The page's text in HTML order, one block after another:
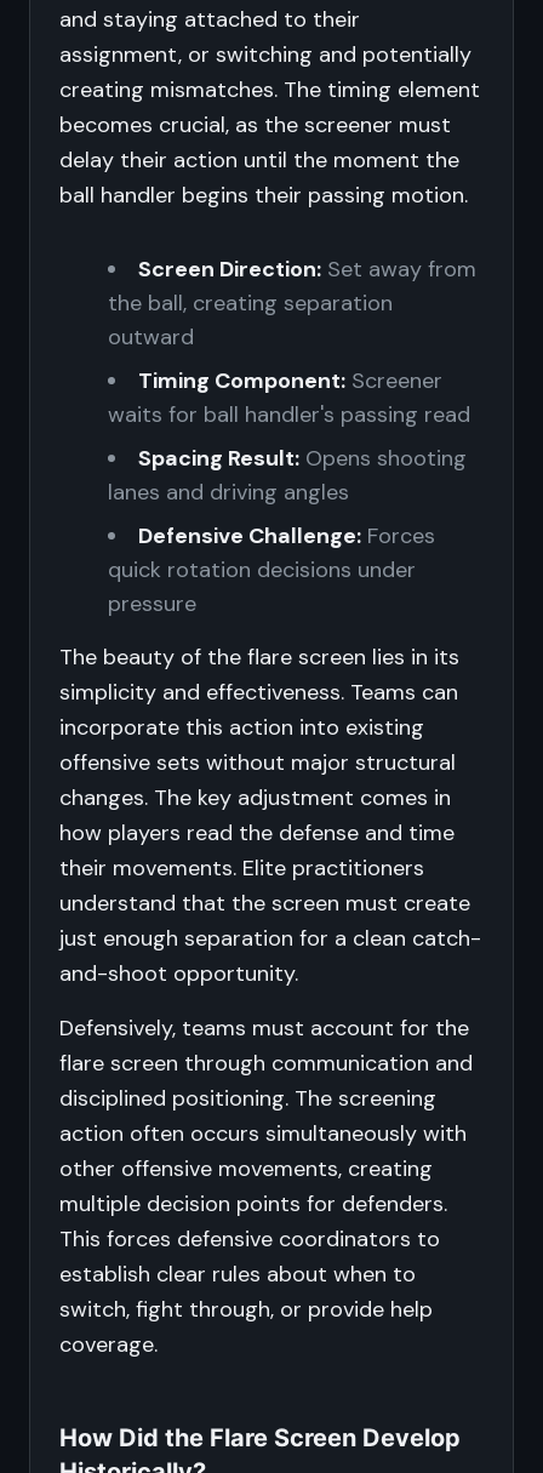
and staying attached to their
assignment, or switching and potentially
creating mismatches. The timing element
becomes crucial, as the screener must
delay their action until the moment the
ball handler begins their passing motion.
Screen Direction: Set away from
the ball, creating separation
outward
Timing Component: Screener
waits for ball handler's passing read
Spacing Result: Opens shooting
lanes and driving angles
Defensive Challenge: Forces
quick rotation decisions under
pressure
The beauty of the flare screen lies in its
simplicity and effectiveness. Teams can
incorporate this action into existing
offensive sets without major structural
changes. The key adjustment comes in
how players read the defense and time
their movements. Elite practitioners
understand that the screen must create
just enough separation for a clean catch-
and-shoot opportunity.
Defensively, teams must account for the
flare screen through communication and
disciplined positioning. The screening
action often occurs simultaneously with
other offensive movements, creating
multiple decision points for defenders.
This forces defensive coordinators to
establish clear rules about when to
switch, fight through, or provide help
coverage.
How Did the Flare Screen Develop